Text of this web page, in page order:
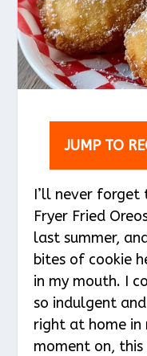
JUMP TO
I’ll never
Fryer Fried
last summer,
bites of cookie
in my mouth. I
so indulgent
right at home in
moment on,